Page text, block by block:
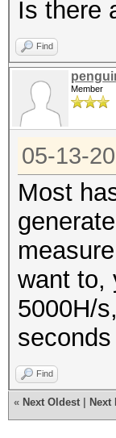
Is there
Find
Member
05-13-
Most
want to,
5000H/
Find
« Next Oldest Next